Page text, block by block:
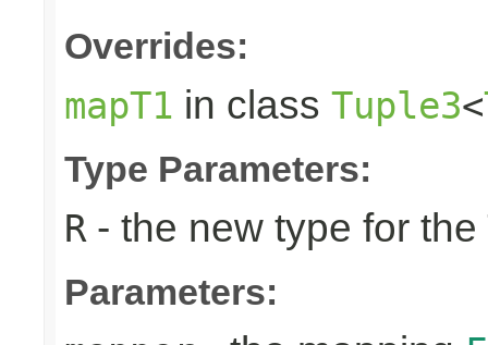
Overrides:
mapT1 in class Tuple3<
Type Parameters:
R - the new type for the
Parameters: